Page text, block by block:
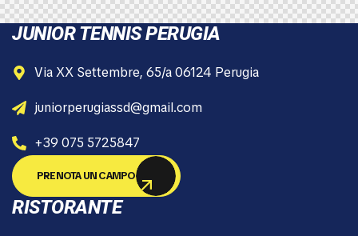
JUNIOR TENNIS PERUGIA
Via XX Settembre, 65/a 06124 Perugia
juniorperugiassd@gmail.com
+39 075 5725847
PRENOTA UN CAMPO
RISTORANTE